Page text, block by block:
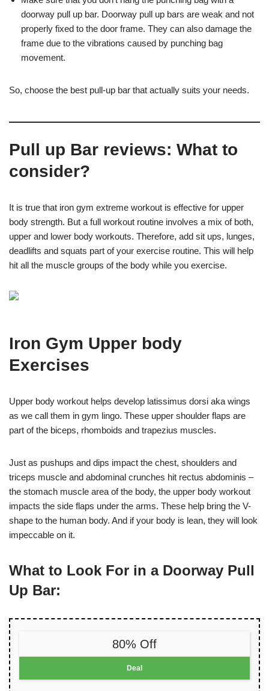
doorway pull up bar. Doorway pull up bars are weak and not
properly fixed to the door frame. They can also damage the
frame due to the vibrations caused by punching bag
movement.
So, choose the best pull-up bar that actually suits your needs.
Pull up Bar reviews: What to
consider?
It is true that iron gym extreme workout is effective for upper
body strength. But a full workout routine involves a mix of both,
upper and lower body workouts. Therefore, add sit ups, lunges,
deadlifts and squats part of your exercise routine. This will help
hit all the muscle groups of the body while you exercise.
Iron Gym Upper body
Exercises
Upper body workout helps develop latissimus dorsi aka wings
as we call them in gym lingo. These upper shoulder flaps are
part of the biceps, rhomboids and trapezius muscles.
Just as pushups and dips impact the chest, shoulders and
triceps muscle and abdominal crunches hit rectus abdominis –
the stomach muscle area of the body, the upper body workout
impacts the side flaps under the arms. These help bring the V-
shape to the human body. And if your body is lean, they will look
impeccable on it.
What to Look For in a Doorway Pull
Up Bar:
80% Off
Deal